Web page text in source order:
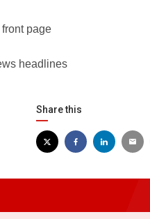
page
headlines
Share this